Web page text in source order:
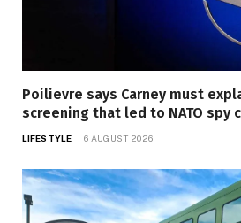
Poilievre says Carney must
screening that led to NATO spy
LIFESTYLE 6 AUGUST 2026